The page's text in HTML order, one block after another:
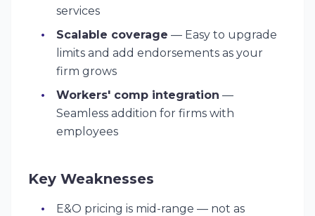
services
Scalable coverage — Easy to upgrade
limits and add endorsements as your
firm grows
Workers' comp integration —
Seamless addition for firms with
employees
Key Weaknesses
E&O pricing is mid-range — not as